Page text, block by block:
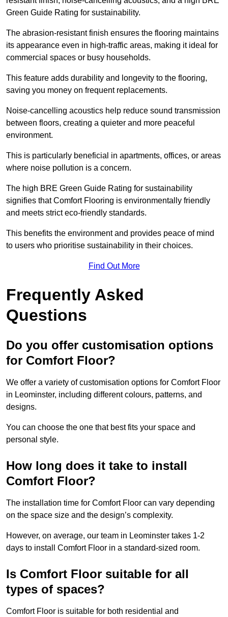
Green Guide Rating for sustainability.
The abrasion-resistant finish ensures the flooring maintains
its appearance even in high-traffic areas, making it ideal for
commercial spaces or busy households.
This feature adds durability and longevity to the flooring,
saving you money on frequent replacements.
Noise-cancelling acoustics help reduce sound transmission
between floors, creating a quieter and more peaceful
environment.
This is particularly beneficial in apartments, offices, or areas
where noise pollution is a concern.
The high BRE Green Guide Rating for sustainability
signifies that Comfort Flooring is environmentally friendly
and meets strict eco-friendly standards.
This benefits the environment and provides peace of mind
to users who prioritise sustainability in their choices.
Find Out More
Frequently Asked
Questions
Do you offer customisation options
for Comfort Floor?
We offer a variety of customisation options for Comfort Floor
in Leominster, including different colours, patterns, and
designs.
You can choose the one that best fits your space and
personal style.
How long does it take to install
Comfort Floor?
The installation time for Comfort Floor can vary depending
on the space size and the design’s complexity.
However, on average, our team in Leominster takes 1-2
days to install Comfort Floor in a standard-sized room.
Is Comfort Floor suitable for all
types of spaces?
Comfort Floor is suitable for both residential and